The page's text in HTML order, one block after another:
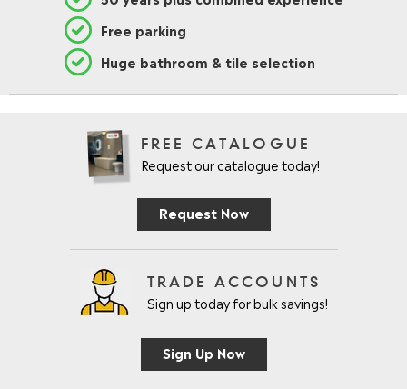
Free parking
Huge bathroom & tile selection
FREE CATALOGUE
Request our catalogue today!
Request Now
TRADE ACCOUNTS
Sign up today for bulk savings!
Sign Up Now